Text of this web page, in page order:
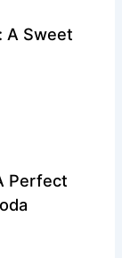
A Sweet
Perfect